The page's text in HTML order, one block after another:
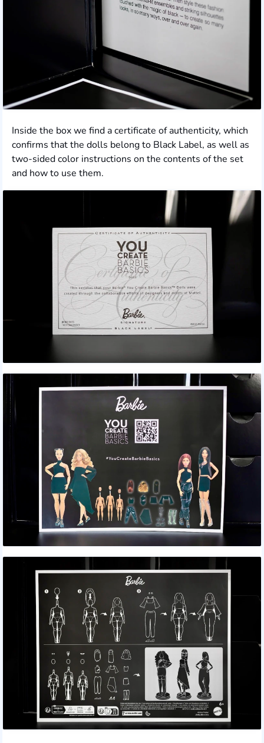
Inside the box we find a certificate of authenticity, which
confirms that the dolls belong to Black Label, as well as
two-sided color instructions on the contents of the set
and how to use them.